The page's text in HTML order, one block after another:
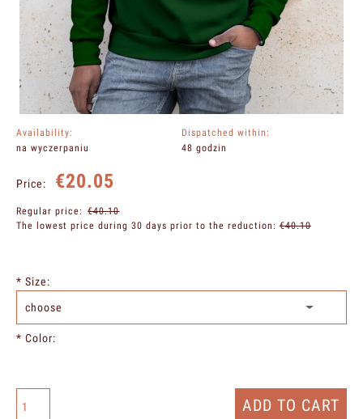
Availability:
na wyczerpaniu
Dispatched within:
48 godzin
Price: €20.05
Regular price: €40.10
The lowest price during 30 days prior to the reduction: €40.10
* Size:
* Color:
ADD TO CART